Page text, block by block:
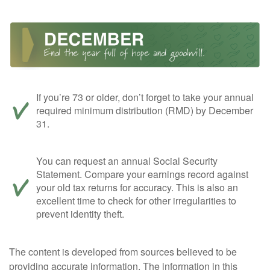
If you’re 73 or older, don’t forget to take your annual
required minimum distribution (RMD) by December
31.
You can request an annual Social Security
Statement. Compare your earnings record against
your old tax returns for accuracy. This is also an
excellent time to check for other irregularities to
prevent identity theft.
The content is developed from sources believed to be
providing accurate information. The information in this